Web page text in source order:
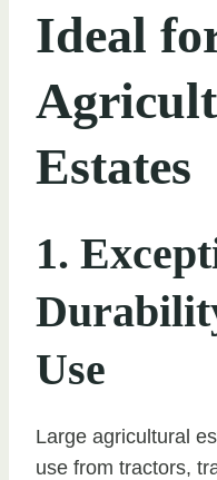
Ideal
Estates
1.
Use
Large agricultural
use from tractors,